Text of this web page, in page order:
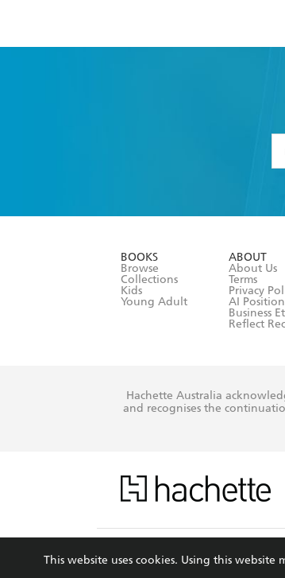
BOOKS
Browse
Collections
Kids
Young Adult
ABOUT
About Us
Terms
Privacy
AI Position
Business
Reflect
This website uses cookies. Using this
Hachette Australia
and recognises the